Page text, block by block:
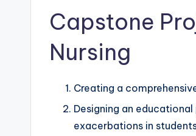
Capstone
Nursing
Creating a
Designing an
exacerbations in